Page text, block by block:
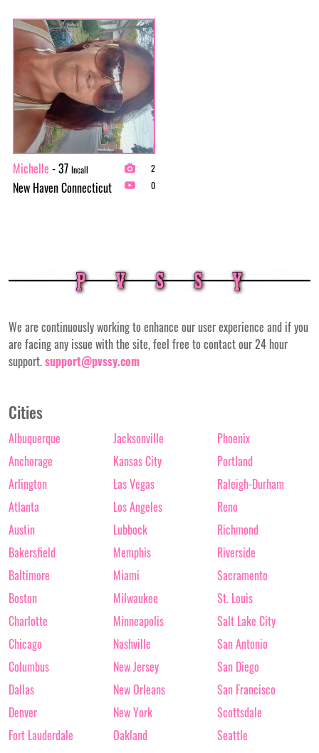
Michelle - 37 Incall
New Haven Connecticut
2
0
We are continuously working to enhance our user experience and if you
are facing any issue with the site, feel free to contact our 24 hour
support.support@pvssy.com
Cities
Albuquerque
Anchorage
Arlington
Atlanta
Austin
Bakersfield
Baltimore
Boston
Charlotte
Chicago
Columbus
Dallas
Denver
Fort Lauderdale
Jacksonville
Kansas City
Las Vegas
Los Angeles
Lubbock
Memphis
Miami
Milwaukee
Minneapolis
Nashville
New Jersey
New Orleans
New York
Oakland
Phoenix
Portland
Raleigh-Durham
Reno
Richmond
Riverside
Sacramento
St. Louis
Salt Lake City
San Antonio
San Diego
San Francisco
Scottsdale
Seattle